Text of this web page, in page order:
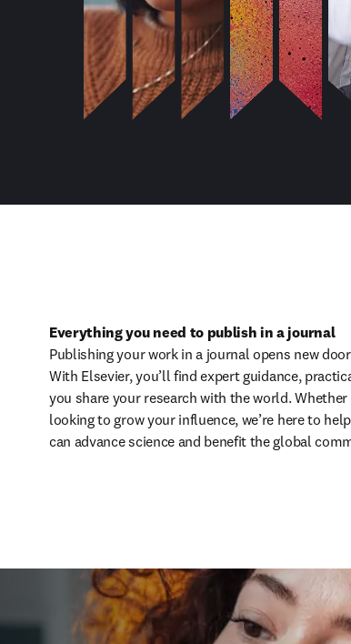
Everything you need to publish in a journal
Publishing your work in a journal opens new
With Elsevier, you’ll find expert guidance,
you share your research with the world.
looking to grow your influence, we’re here to
can advance science and benefit the global